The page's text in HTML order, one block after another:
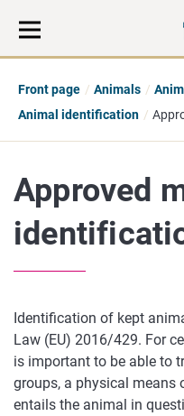
Front page Animals
Animal identification
Approved
Identification of kept
Law (EU) 2016/429. For
is important to be able to
groups, a physical means
entails the animal in